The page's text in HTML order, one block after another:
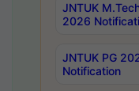
JNTUK
2026
JNTUK PG
Notification